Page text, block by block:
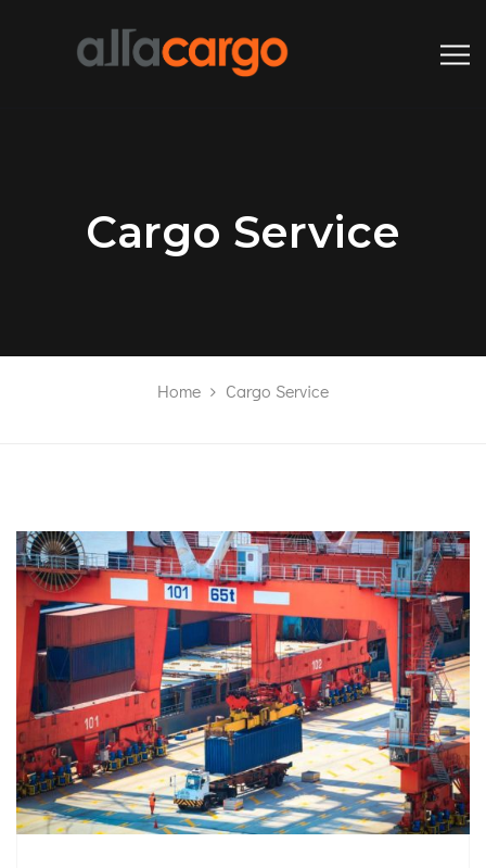
Cargo Service
Home Cargo Service